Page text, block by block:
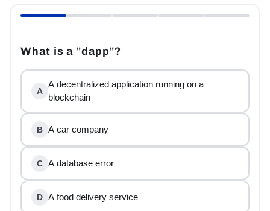
What is a "dapp"?
A
A decentralized application running on a
blockchain
B A car company
C A database error
D A food delivery service